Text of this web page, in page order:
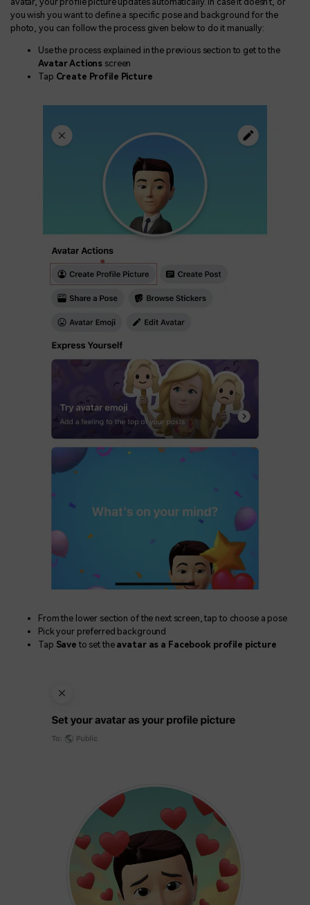
you wish you want to define a specific pose and background for the
photo, you can follow the process given below to do it manually:
Use the process explained in the previous section to get to the
Avatar Actions screen
Tap Create Profile Picture
From the lower section of the next screen, tap to choose a pose
Pick your preferred background
Tap Save to set the avatar as a Facebook profile picture